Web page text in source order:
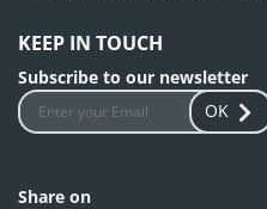
KEEP IN TOUCH
Subscribe to our newsletter
OK
Share on